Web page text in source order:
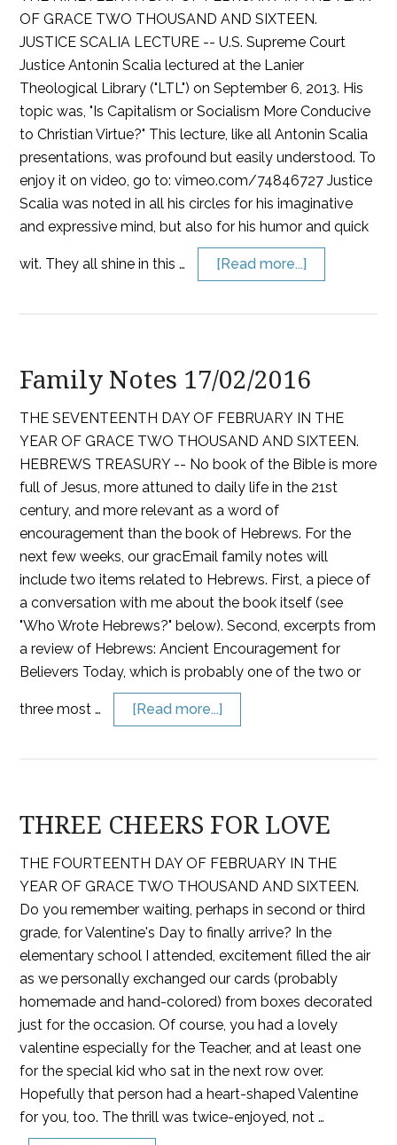
OF GRACE TWO THOUSAND AND SIXTEEN.
JUSTICE SCALIA LECTURE -- U.S. Supreme Court
Justice Antonin Scalia lectured at the Lanier
Theological Library ("LTL") on September 6, 2013. His
topic was, "Is Capitalism or Socialism More Conducive
to Christian Virtue?" This lecture, like all Antonin Scalia
presentations, was profound but easily understood. To
enjoy it on video, go to: vimeo.com/74846727 Justice
Scalia was noted in all his circles for his imaginative
and expressive mind, but also for his humor and quick
wit. They all shine in this … [Read more...]
Family Notes 17/02/2016
THE SEVENTEENTH DAY OF FEBRUARY IN THE
YEAR OF GRACE TWO THOUSAND AND SIXTEEN.
HEBREWS TREASURY -- No book of the Bible is more
full of Jesus, more attuned to daily life in the 21st
century, and more relevant as a word of
encouragement than the book of Hebrews. For the
next few weeks, our gracEmail family notes will
include two items related to Hebrews. First, a piece of
a conversation with me about the book itself (see
"Who Wrote Hebrews?" below). Second, excerpts from
a review of Hebrews: Ancient Encouragement for
Believers Today, which is probably one of the two or
three most … [Read more...]
THREE CHEERS FOR LOVE
THE FOURTEENTH DAY OF FEBRUARY IN THE
YEAR OF GRACE TWO THOUSAND AND SIXTEEN.
Do you remember waiting, perhaps in second or third
grade, for Valentine's Day to finally arrive? In the
elementary school I attended, excitement filled the air
as we personally exchanged our cards (probably
homemade and hand-colored) from boxes decorated
just for the occasion. Of course, you had a lovely
valentine especially for the Teacher, and at least one
for the special kid who sat in the next row over.
Hopefully that person had a heart-shaped Valentine
for you, too. The thrill was twice-enjoyed, not …